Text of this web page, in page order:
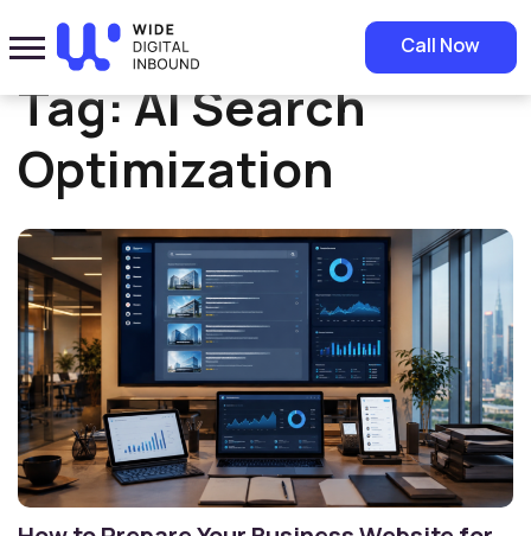
Call Now
Home» AI Search Optimization
Tag:AI Search
Optimization